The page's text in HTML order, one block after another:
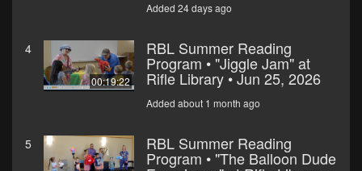
Added 24 days ago
4
00:19:22
RBL Summer Reading
Program • "Jiggle Jam" at
Rifle Library • Jun 25, 2026
Added about 1 month ago
5 RBL Summer Reading
Program • "The Balloon Dude